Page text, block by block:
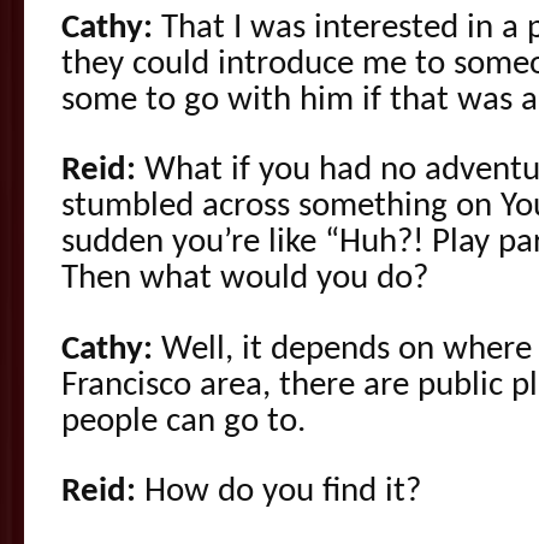
Cathy: That I was interested in a
they could introduce me to
some to go with him if that was
Reid: What if you had no
stumbled across something on
sudden you’re like “Huh?! Play
Then what would you do?
Cathy: Well, it depends on where
Francisco area, there are public
people can go to.
Reid: How do you find it?